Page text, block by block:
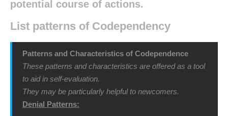
potential course of actions.
List patterns of Codependency
Patterns and Characteristics of Codependence
These patterns and characteristics are offered as a tool
to aid in self-evaluation.
They may be particularly helpful to newcomers.
Denial Patterns: